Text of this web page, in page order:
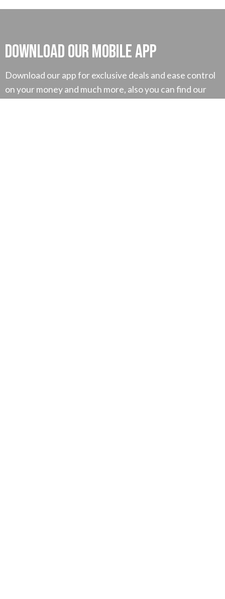
Download our mobile App
Download our app for exclusive deals and ease control
on your money and much more, also you can find our